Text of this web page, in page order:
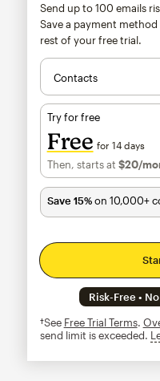
Send up to 100 emails
Save a payment
rest of your free trial.
Contacts
Try for free
Free for 14 days
Then, starts at $20/
Save 15%on 10,000+
Risk-Free •
†See Free Trial Terms.
send limit is exceeded.